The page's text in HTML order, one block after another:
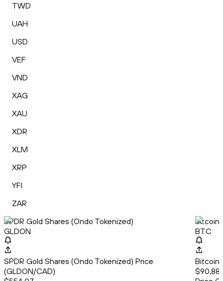
TWD
UAH
USD
VEF
VND
XAG
XAU
XDR
XLM
XRP
YFI
ZAR
SPDR Gold Shares (Ondo Tokenized)
GLDON
SPDR Gold Shares (Ondo Tokenized) Price
(GLDON/CAD)
Bitcoin
BTC
Bitcoin